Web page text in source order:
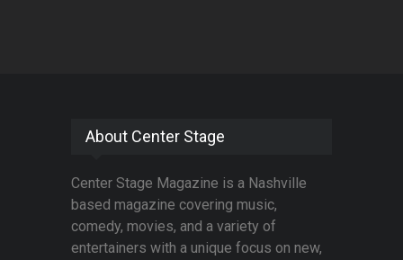
About Center Stage
Center Stage Magazine is a Nashville
based magazine covering music,
comedy, movies, and a variety of
entertainers with a unique focus on new,